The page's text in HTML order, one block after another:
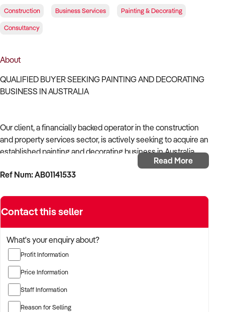
Construction Business Services Painting & Decorating
Consultancy
About
QUALIFIED BUYER SEEKING PAINTING AND DECORATING
BUSINESS IN AUSTRALIA
Our client, a financially backed operator in the construction
and property services sector, is actively seeking to acquire an
established painting and decorating business in Australia.
With operational experience across trades, site services, and
work volume, trade licensing, and equipment or crew in
place.
The buyer is fully self-funded and ready to proceed
immediately with qualified opportunities.
TARGETED BUSINESS TYPES:
Read More
Ref Num: AB01141533
Contact this seller
What's your enquiry about?
Profit Information
Price Information
Staff Information
Reason for Selling